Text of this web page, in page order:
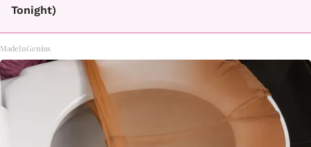
Tonight)
MadeInGenius